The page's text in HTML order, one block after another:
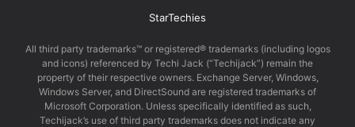
StarTechies
All third party trademarks™ or registered® trademarks (including logos
and icons) referenced by Techi Jack (“Techijack”) remain the
property of their respective owners. Exchange Server, Windows,
Windows Server, and DirectSound are registered trademarks of
Microsoft Corporation. Unless specifically identified as such,
Techijack’s use of third party trademarks does not indicate any